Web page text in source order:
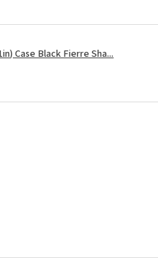
Case Black Fierre Sha...